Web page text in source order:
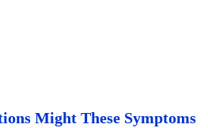
Might These Symptoms